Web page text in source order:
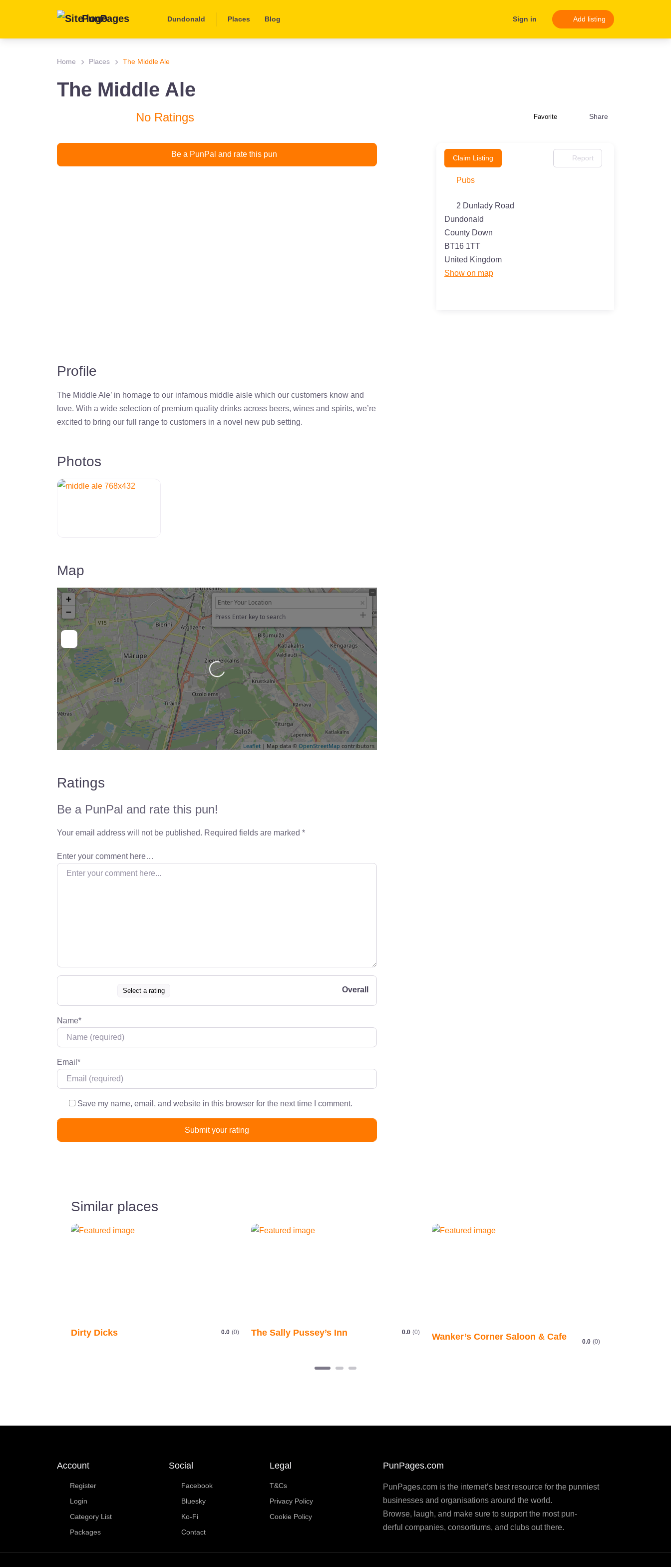
PunPages Dundonald Places Blog Sign in Add listing
Home Places The Middle Ale
The Middle Ale
No Ratings Favorite Share
Be a PunPal and rate this pun
Profile
The Middle Ale’ in homage to our infamous middle aisle which our customers know and
love. With a wide selection of premium quality drinks across beers, wines and spirits, we’re
excited to bring our full range to customers in a novel new pub setting.
Photos
Map
+
−
Press Enter key to search
Leaflet | Map data © OpenStreetMap contributors
Loading…
Ratings
Be a PunPal and rate this pun!
Your email address will not be published. Required fields are marked *
Enter your comment here…
Select a rating Overall
Name*
Email *
Save my name, email, and website in this browser for the next time I comment.
Claim Listing Report
Pubs
2 Dunlady Road
Dundonald
County Down
BT16 1TT
United Kingdom
Show on map
Similar places
The Bitter End
businesses and organisations around the world.
Browse, laugh, and make sure to support the most pun-
derful companies, consortiums, and clubs out there.